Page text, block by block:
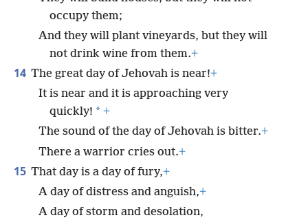
occupy them;
And they will plant vineyards, but they will
not drink wine from them.+
14 The great day of Jehovah is near!+
It is near and it is approaching very
quickly! * +
The sound of the day of Jehovah is bitter.+
There a warrior cries out.+
15 That day is a day of fury,+
A day of distress and anguish,+
A day of storm and desolation,